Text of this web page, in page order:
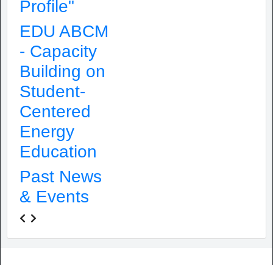
Profile"
EDU ABCM
- Capacity
Building on
Student-
Centered
Energy
Education
Past News
& Events